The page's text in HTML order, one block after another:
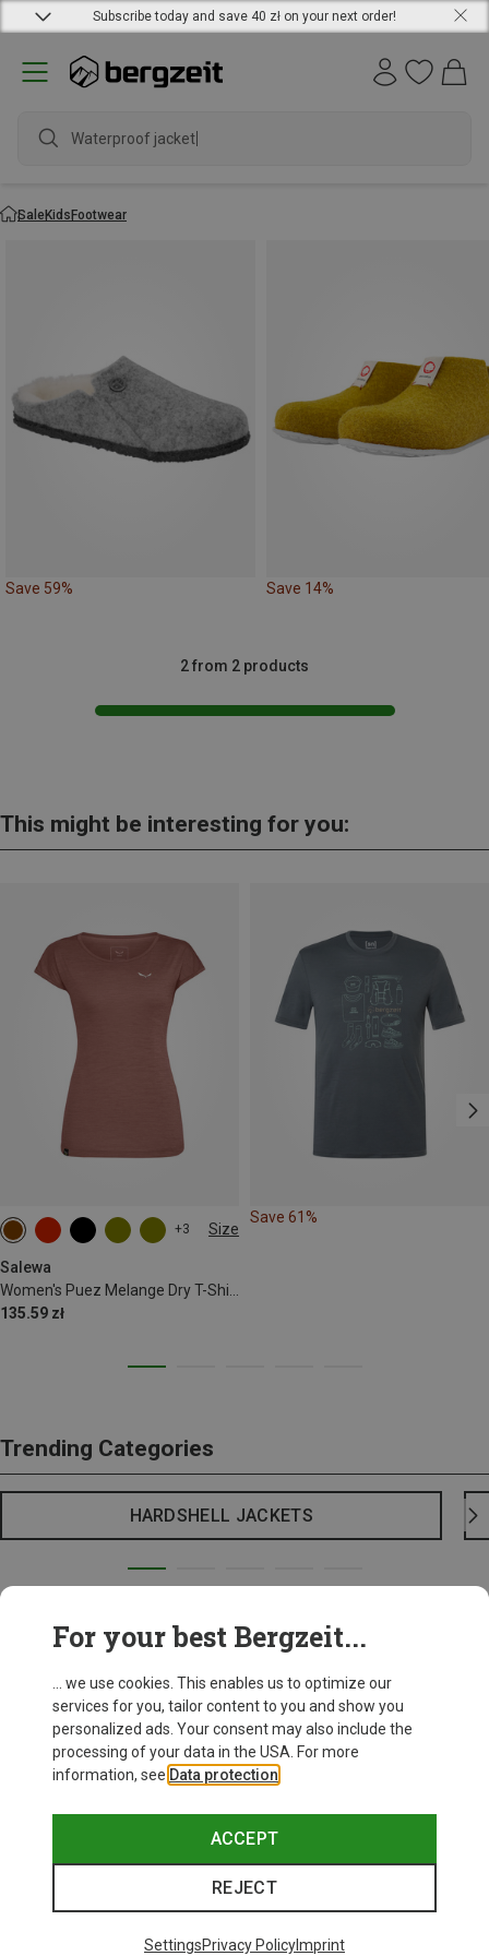
Subscribe today and save 40 zł on your next order!
Waterproof jacket
SaleKidsFootwear
Save 59% Save 14%
2 from 2 products
This might be interesting for you:
+3 Size
Salewa
135.59 zł
XS S M
XL
XXL
Save 61%
Trending Categories
HARDSHELL JACKETS
For your best Bergzeit...
... we use cookies. This enables us to optimize our
services for you, tailor content to you and show you
personalized ads. Your consent may also include the
processing of your data in the USA. For more
information, see Data protection
ACCEPT
REJECT
SettingsPrivacy PolicyImprint